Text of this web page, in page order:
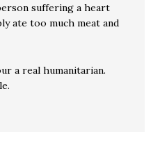
suffering a heart
ate too much meat and
a real humanitarian.